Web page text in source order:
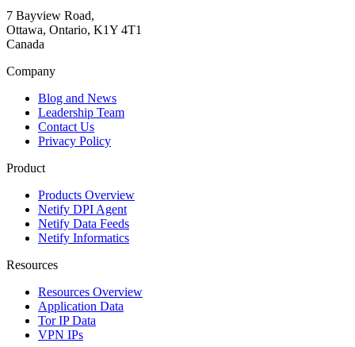
7 Bayview Road,
Ottawa, Ontario, K1Y 4T1
Canada
Company
Blog and News
Leadership Team
Contact Us
Privacy Policy
Product
Products Overview
Netify DPI Agent
Netify Data Feeds
Netify Informatics
Resources
Resources Overview
Application Data
Tor IP Data
VPN IPs